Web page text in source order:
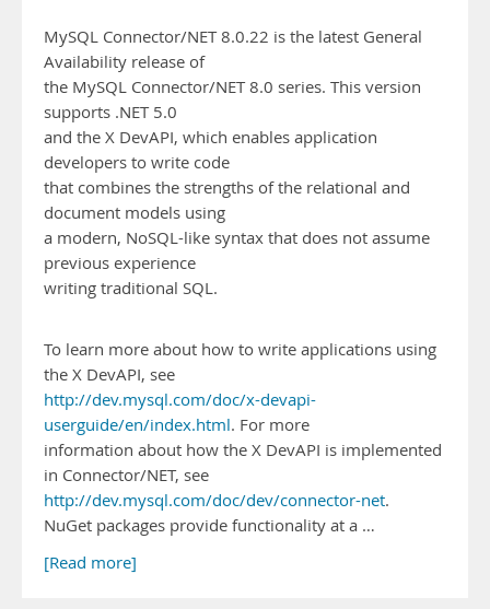
MySQL Connector/NET 8.0.22 is the latest General
Availability release of
the MySQL Connector/NET 8.0 series. This version
supports .NET 5.0
and the X DevAPI, which enables application
developers to write code
that combines the strengths of the relational and
document models using
a modern, NoSQL-like syntax that does not assume
previous experience
writing traditional SQL.
To learn more about how to write applications using
the X DevAPI, see
http://dev.mysql.com/doc/x-devapi-
userguide/en/index.html. For more
information about how the X DevAPI is implemented
in Connector/NET, see
http://dev.mysql.com/doc/dev/connector-net.
NuGet packages provide functionality at a …
[Read more]